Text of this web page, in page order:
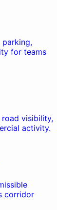
for teams
visibility,
activity.
corridor